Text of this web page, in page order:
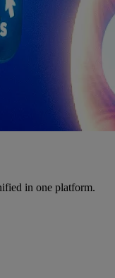
in one platform.